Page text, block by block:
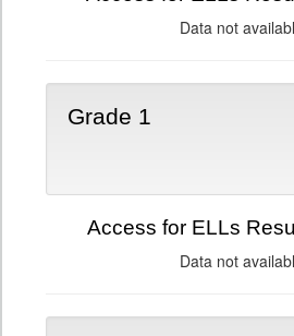
Data not
Grade 1
Access for ELLs
Data not